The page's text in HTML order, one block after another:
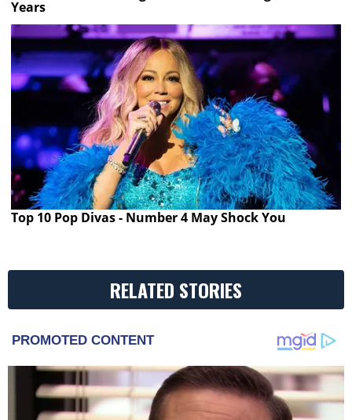
Years
Top 10 Pop Divas - Number 4 May Shock You
RELATED STORIES
PROMOTED CONTENT